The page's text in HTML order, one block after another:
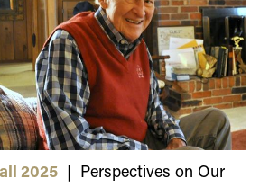
2025| Perspectives on Our